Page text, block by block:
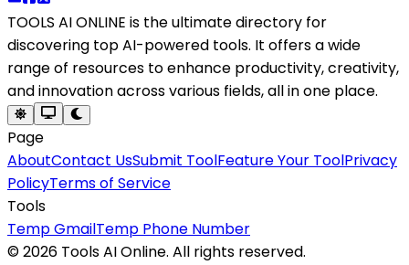
TOOLS AI ONLINE is the ultimate directory for
discovering top AI-powered tools. It offers a wide
range of resources to enhance productivity, creativity,
and innovation across various fields, all in one place.
Page
AboutContact UsSubmit ToolFeature Your ToolPrivacy
PolicyTerms of Service
Tools
Temp GmailTemp Phone Number
©2026 Tools AI Online. All rights reserved.